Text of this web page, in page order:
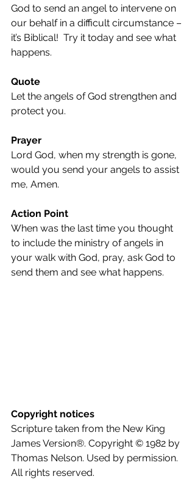
God to send an angel to intervene on
our behalf in a difficult circumstance –
it’s Biblical!  Try it today and see what
happens.
Quote
Let the angels of God strengthen and
protect you.
Prayer
Lord God, when my strength is gone,
would you send your angels to assist
me, Amen.
Action Point
When was the last time you thought
to include the ministry of angels in
your walk with God, pray, ask God to
send them and see what happens.
Copyright notices
Scripture taken from the New King
James Version®. Copyright © 1982 by
Thomas Nelson. Used by permission.
All rights reserved.